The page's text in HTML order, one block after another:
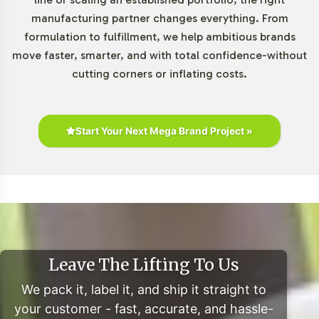
The Gummies and Chewables category continues to
exhibit robust growth, fueled by consumer preferences
for palatable and easy-to-consume supplement formats.
According to Grand View Research, the global melatonin
projected CAGR of 7.8% from 2021 to 2028. This upward
trend underscores the strategic value of integrating
Melatonin 3mg Chewable into your portfolio,
Onboarding or Next Steps
Adding Melatonin 3mg Chewable to your private label
line is a strategic move that leverages category growth
manufacturing partner changes everything. From
formulation to fulfillment, we help ambitious brands
move faster, smarter, and with total confidence-without
cutting corners or inflating costs.
Start Your Next Mega Brand Project »
Leave The Lifting To Us
We pack it, label it, and ship it straight to
your customer - fast, accurate, and hassle-